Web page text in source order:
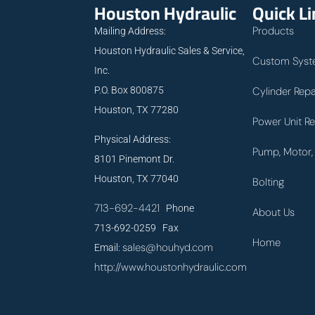
Houston Hydraulic
Mailing Address:
Houston Hydraulic Sales & Service,
Inc.
P.O. Box 800875
Houston, TX 77280
Physical Address:
8101 Pinemont Dr.
Houston, TX 77040
713-692-4421 Phone
713-692-0259 Fax
Email:sales@houhyd.com
http://www.houstonhydraulic.com
Quick
Products
Custom
Cylinder
Power Unit
Pump,
Bolting
About Us
Home